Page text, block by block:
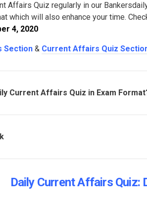
Affairs Quiz regularly in our
which will also enhance your time.
4, 2020
Section & Current Affairs Quiz
Current Affairs Quiz in Exam
Daily Current Affairs Quiz: